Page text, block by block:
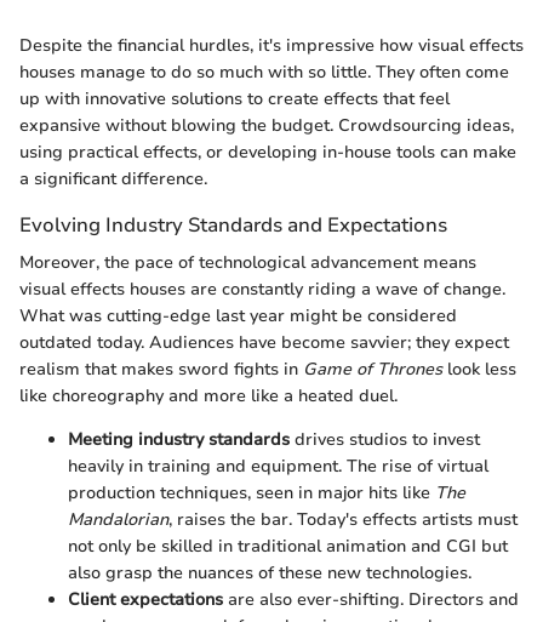
Despite the financial hurdles, it's impressive how visual effects
houses manage to do so much with so little. They often come
up with innovative solutions to create effects that feel
expansive without blowing the budget. Crowdsourcing ideas,
using practical effects, or developing in-house tools can make
a significant difference.
Evolving Industry Standards and Expectations
Moreover, the pace of technological advancement means
visual effects houses are constantly riding a wave of change.
What was cutting-edge last year might be considered
outdated today. Audiences have become savvier; they expect
realism that makes sword fights in Game of Throneslook less
like choreography and more like a heated duel.
Meeting industry standards drives studios to invest
heavily in training and equipment. The rise of virtual
production techniques, seen in major hits like The
Mandalorian, raises the bar. Today's effects artists must
not only be skilled in traditional animation and CGI but
also grasp the nuances of these new technologies.
Client expectations are also ever-shifting. Directors and